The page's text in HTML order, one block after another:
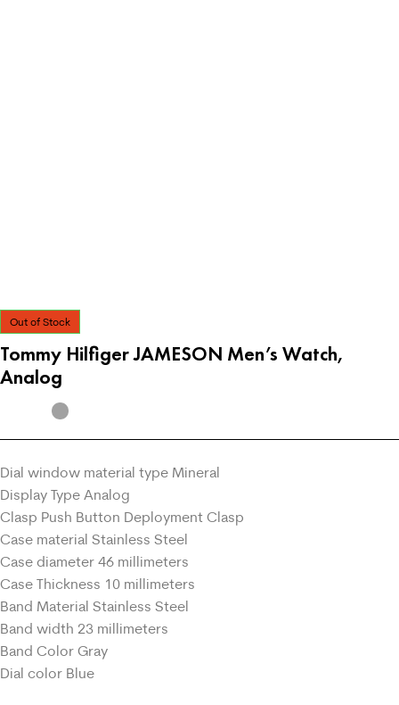
Out of Stock
Tommy Hilfiger JAMESON Men’s Watch,
Analog
Dial window material type Mineral
Display Type Analog
Clasp Push Button Deployment Clasp
Case material Stainless Steel
Case diameter 46 millimeters
Case Thickness 10 millimeters
Band Material Stainless Steel
Band width 23 millimeters
Band Color Gray
Dial color Blue